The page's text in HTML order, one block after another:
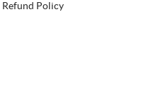
Refund Policy